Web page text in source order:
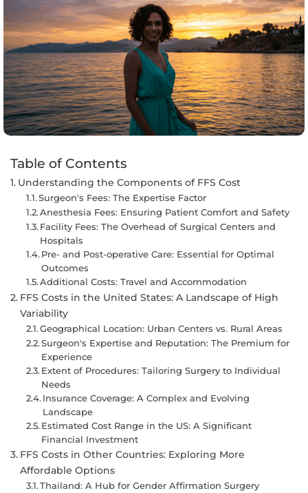
Table of Contents
Understanding the Components of FFS Cost
Surgeon's Fees: The Expertise Factor
Anesthesia Fees: Ensuring Patient Comfort and Safety
Facility Fees: The Overhead of Surgical Centers and
Hospitals
Pre- and Post-operative Care: Essential for Optimal
Outcomes
Additional Costs: Travel and Accommodation
FFS Costs in the United States: A Landscape of High
Variability
Geographical Location: Urban Centers vs. Rural Areas
Surgeon's Expertise and Reputation: The Premium for
Experience
Extent of Procedures: Tailoring Surgery to Individual
Needs
Insurance Coverage: A Complex and Evolving
Landscape
Estimated Cost Range in the US: A Significant
Financial Investment
FFS Costs in Other Countries: Exploring More
Affordable Options
Thailand: A Hub for Gender Affirmation Surgery